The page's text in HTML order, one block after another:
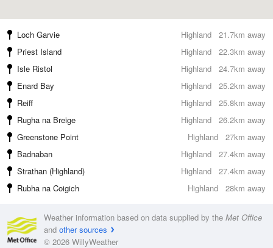
21.7km away
Loch Garvie
Highland
22.3km away
Priest Island
Highland
24.7km away
Isle Ristol
Highland
25.2km away
Enard Bay
Highland
25.8km away
Reiff
Highland
26.2km away
Rugha na Breige
Highland
27km away
Greenstone Point
Highland
27.4km away
Badnaban
Highland
27.4km away
Strathan (Highland)
Highland
28km away
Rubha na Coigich Highland
Weather information based on data supplied by the Met Office
and other sources
© 2026 WillyWeather